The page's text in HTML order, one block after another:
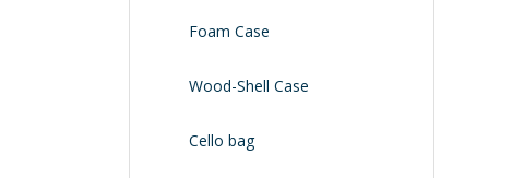
Foam Case
Wood-Shell Case
Cello bag